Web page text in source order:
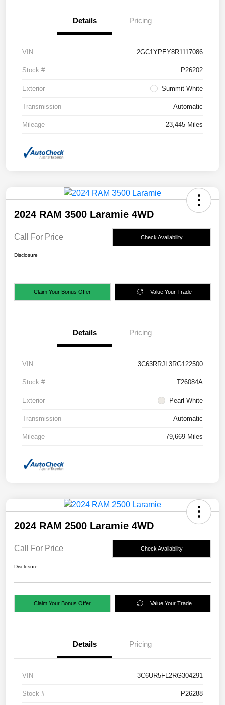
Details Pricing
VIN 2GC1YPEY8R1117086
Stock # P26202
Exterior Summit White
Transmission Automatic
Mileage 23,445 Miles
2024 RAM 3500 Laramie 4WD
Call For Price Check Availability
Disclosure
Claim Your Bonus Offer Value Your Trade
Details Pricing
VIN 3C63RRJL3RG122500
Stock # T26084A
Exterior Pearl White
Transmission Automatic
Mileage 79,669 Miles
2024 RAM 2500 Laramie 4WD
Call For Price Check Availability
Disclosure
Claim Your Bonus Offer Value Your Trade
Details Pricing
VIN 3C6UR5FL2RG304291
Stock # P26288